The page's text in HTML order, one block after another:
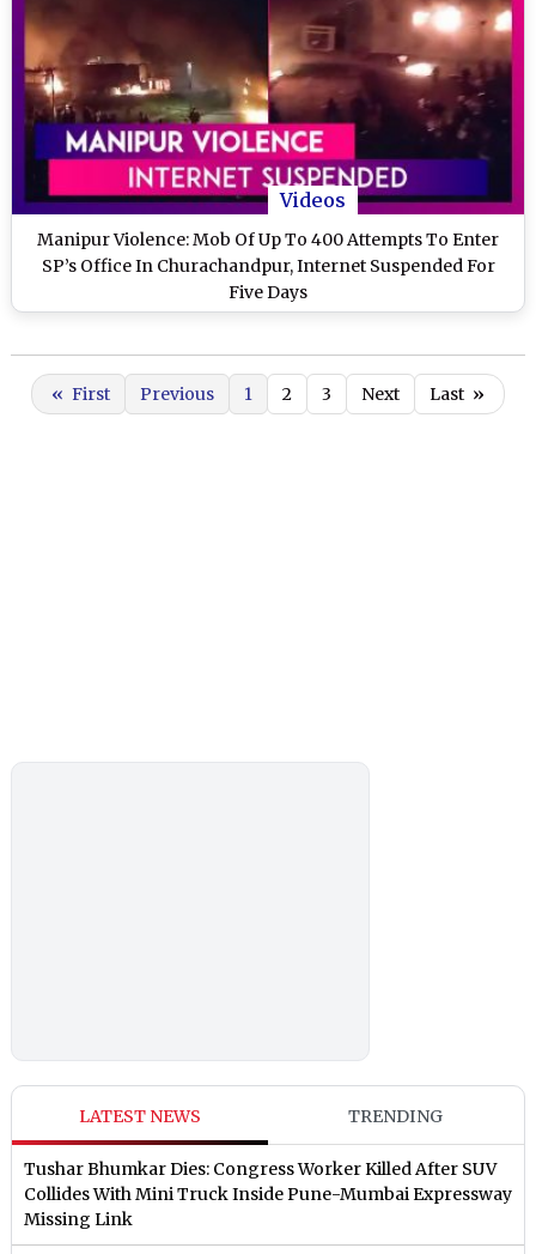
Videos
Manipur Violence: Mob Of Up To 400 Attempts To Enter
SP’s Office In Churachandpur, Internet Suspended For
Five Days
« First Previous 1 2 3 Next Last »
LATEST NEWS TRENDING
Tushar Bhumkar Dies: Congress Worker Killed After SUV
Collides With Mini Truck Inside Pune-Mumbai Expressway
Missing Link